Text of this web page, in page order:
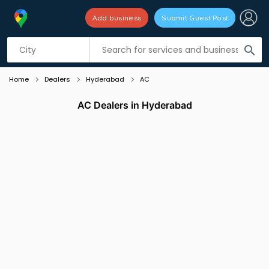
search
Add business Submit Guest Post
Listing filters
Home Dealers Hyderabad AC
AC Dealers in Hyderabad